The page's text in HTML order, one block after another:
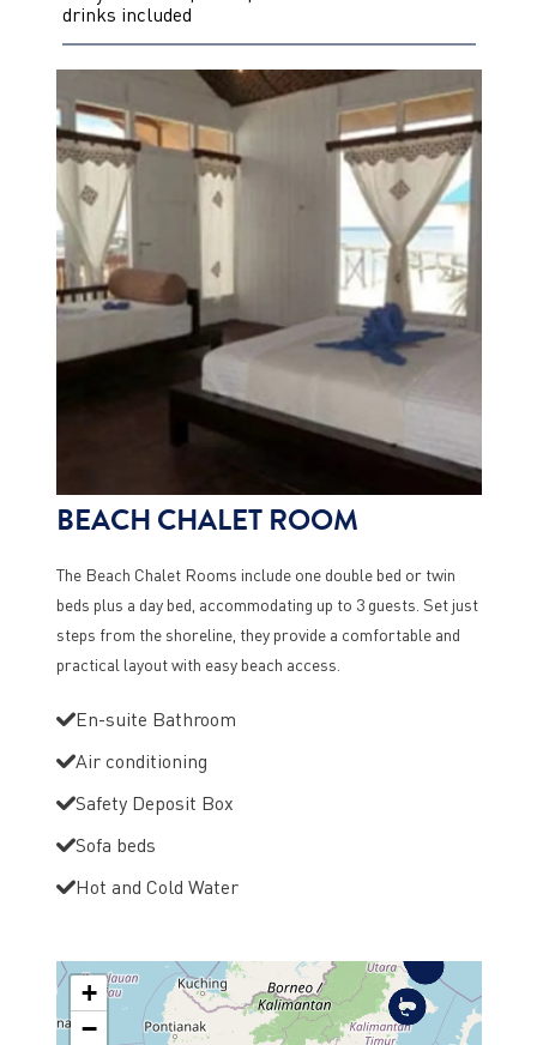
drinks included
BEACH CHALET ROOM
The Beach Chalet Rooms include one double bed or twin
beds plus a day bed, accommodating up to 3 guests. Set just
steps from the shoreline, they provide a comfortable and
practical layout with easy beach access.
En-suite Bathroom
Air conditioning
Safety Deposit Box
Sofa beds
Hot and Cold Water
+
−